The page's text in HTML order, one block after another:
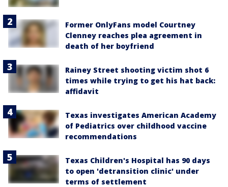
Former OnlyFans model Courtney
Clenney reaches plea agreement in
death of her boyfriend
Rainey Street shooting victim shot 6
times while trying to get his hat back:
affidavit
Texas investigates American Academy
of Pediatrics over childhood vaccine
recommendations
Texas Children's Hospital has 90 days
to open 'detransition clinic' under
terms of settlement